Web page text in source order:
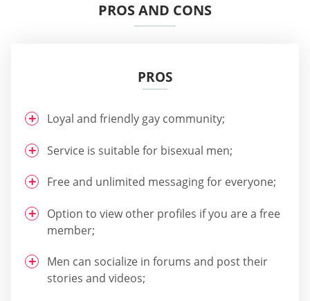
PROS AND CONS
PROS
Loyal and friendly gay community;
Service is suitable for bisexual men;
Free and unlimited messaging for everyone;
Option to view other profiles if you are a free
member;
Men can socialize in forums and post their
stories and videos;